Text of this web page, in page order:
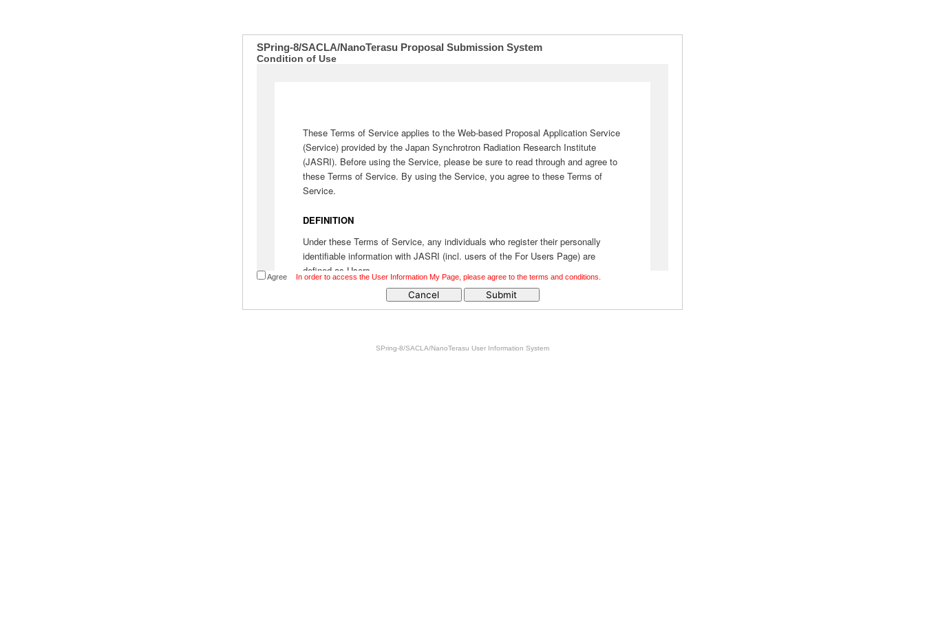
SPring-8/SACLA/NanoTerasu Proposal Submission System
Condition of Use
Agree In order to access the User Information My Page, please agree to the terms and conditions.
SPring-8/SACLA/NanoTerasu User Information System